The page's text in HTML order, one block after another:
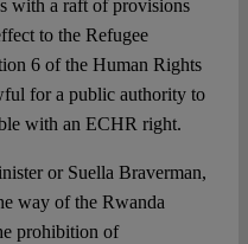
with a raft of provisions
to the Refugee
6 of the Human Rights
for a public authority to
with an ECHR right.
or Suella Braverman,
way of the Rwanda
prohibition of